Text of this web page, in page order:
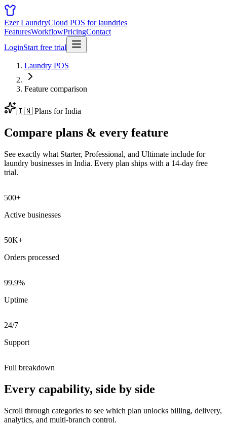
Ezer LaundryCloud POS for laundries
FeaturesWorkflowPricingContact
LoginStart free trial
Laundry POS
Feature comparison
🇮🇳 Plans forIndia
Compare plans & every feature
See exactly what Starter, Professional, and Ultimate include for
laundry businesses in India. Every plan ships with a 14-day free
trial.
500+
Active businesses
50K+
Orders processed
99.9%
Uptime
24/7
Support
Full breakdown
Every capability, side by side
Scroll through categories to see which plan unlocks billing, delivery,
analytics, and multi-branch control.